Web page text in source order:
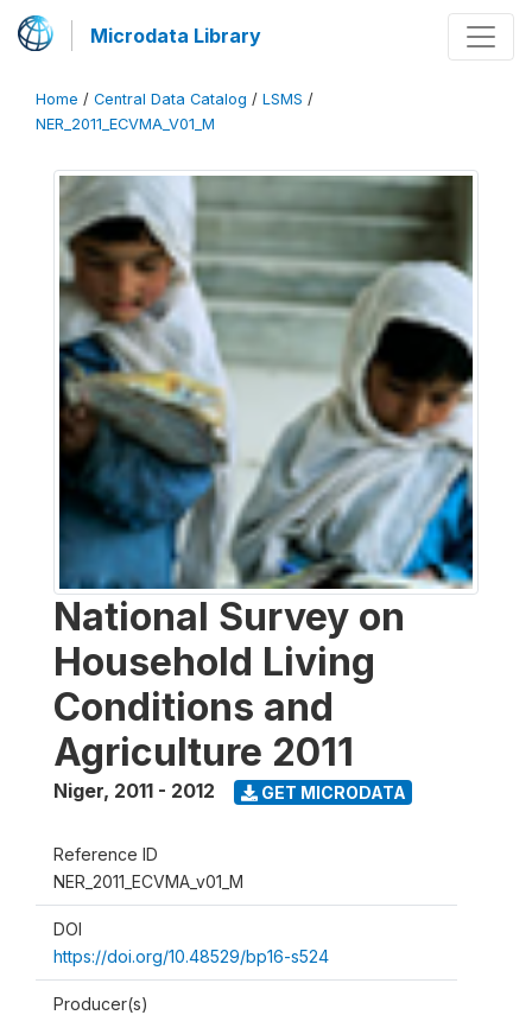
Microdata Library
Home / Central Data Catalog / LSMS /
NER_2011_ECVMA_V01_M
National Survey on
Household Living
Conditions and
Agriculture 2011
Niger, 2011 - 2012 GET MICRODATA
Reference ID
NER_2011_ECVMA_v01_M
DOI
https://doi.org/10.48529/bp16-s524
Producer(s)